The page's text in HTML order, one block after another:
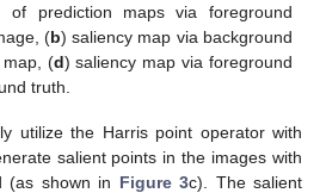
of prediction maps via foreground
(b) saliency map via background
(d) saliency map via foreground
truth.
utilize the Harris point operator with
salient points in the images with
(as shown in Figure 3c). The salient